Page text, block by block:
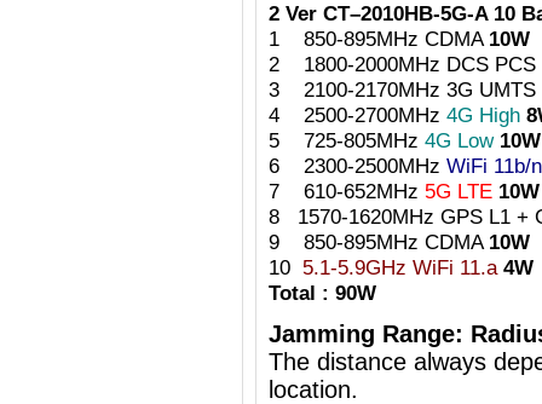
2 Ver CT–2010HB-5G-A 10
1 850-895MHz CDMA 10W
2 1800-2000MHz DCS PCS
3 2100-2170MHz 3G UMTS
4 2500-2700MHz 4G High
5 725-805MHz 4G Low 10W
6 2300-2500MHz WiFi 11b/
7 610-652MHz 5G LTE 10W
8 1570-1620MHz GPS L1 +
9 850-895MHz CDMA 10W
10 5.1-5.9GHz WiFi 11.a 4W
Total : 90W
Jamming Range:
The distance always
location.